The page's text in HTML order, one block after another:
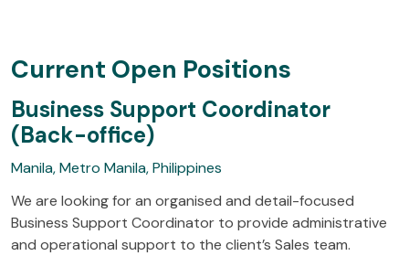
Current Open Positions
Business Support Coordinator
(Back-office)
Manila, Metro Manila, Philippines
We are looking for an organised and detail-focused
Business Support Coordinator to provide administrative
and operational support to the client’s Sales team.